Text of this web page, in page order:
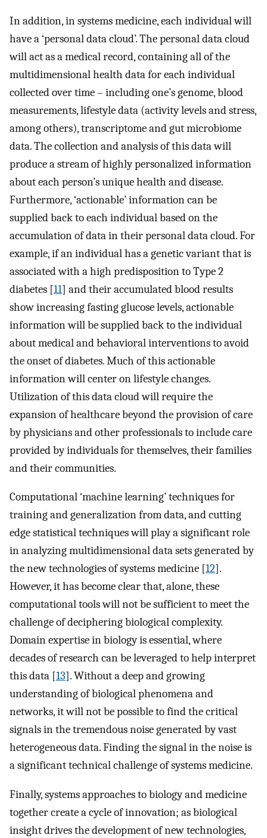
In addition, in systems medicine, each individual will
have a ‘personal data cloud’. The personal data cloud
will act as a medical record, containing all of the
multidimensional health data for each individual
collected over time – including one’s genome, blood
measurements, lifestyle data (activity levels and stress,
among others), transcriptome and gut microbiome
data. The collection and analysis of this data will
produce a stream of highly personalized information
about each person’s unique health and disease.
Furthermore, ‘actionable’ information can be
supplied back to each individual based on the
accumulation of data in their personal data cloud. For
example, if an individual has a genetic variant that is
associated with a high predisposition to Type 2
diabetes [11] and their accumulated blood results
show increasing fasting glucose levels, actionable
information will be supplied back to the individual
about medical and behavioral interventions to avoid
the onset of diabetes. Much of this actionable
information will center on lifestyle changes.
Utilization of this data cloud will require the
expansion of healthcare beyond the provision of care
by physicians and other professionals to include care
provided by individuals for themselves, their families
and their communities.
Computational ‘machine learning’ techniques for
training and generalization from data, and cutting
edge statistical techniques will play a significant role
in analyzing multidimensional data sets generated by
the new technologies of systems medicine [12].
However, it has become clear that, alone, these
computational tools will not be sufficient to meet the
challenge of deciphering biological complexity.
Domain expertise in biology is essential, where
decades of research can be leveraged to help interpret
this data [13]. Without a deep and growing
understanding of biological phenomena and
networks, it will not be possible to find the critical
signals in the tremendous noise generated by vast
heterogeneous data. Finding the signal in the noise is
a significant technical challenge of systems medicine.
Finally, systems approaches to biology and medicine
together create a cycle of innovation; as biological
insight drives the development of new technologies,